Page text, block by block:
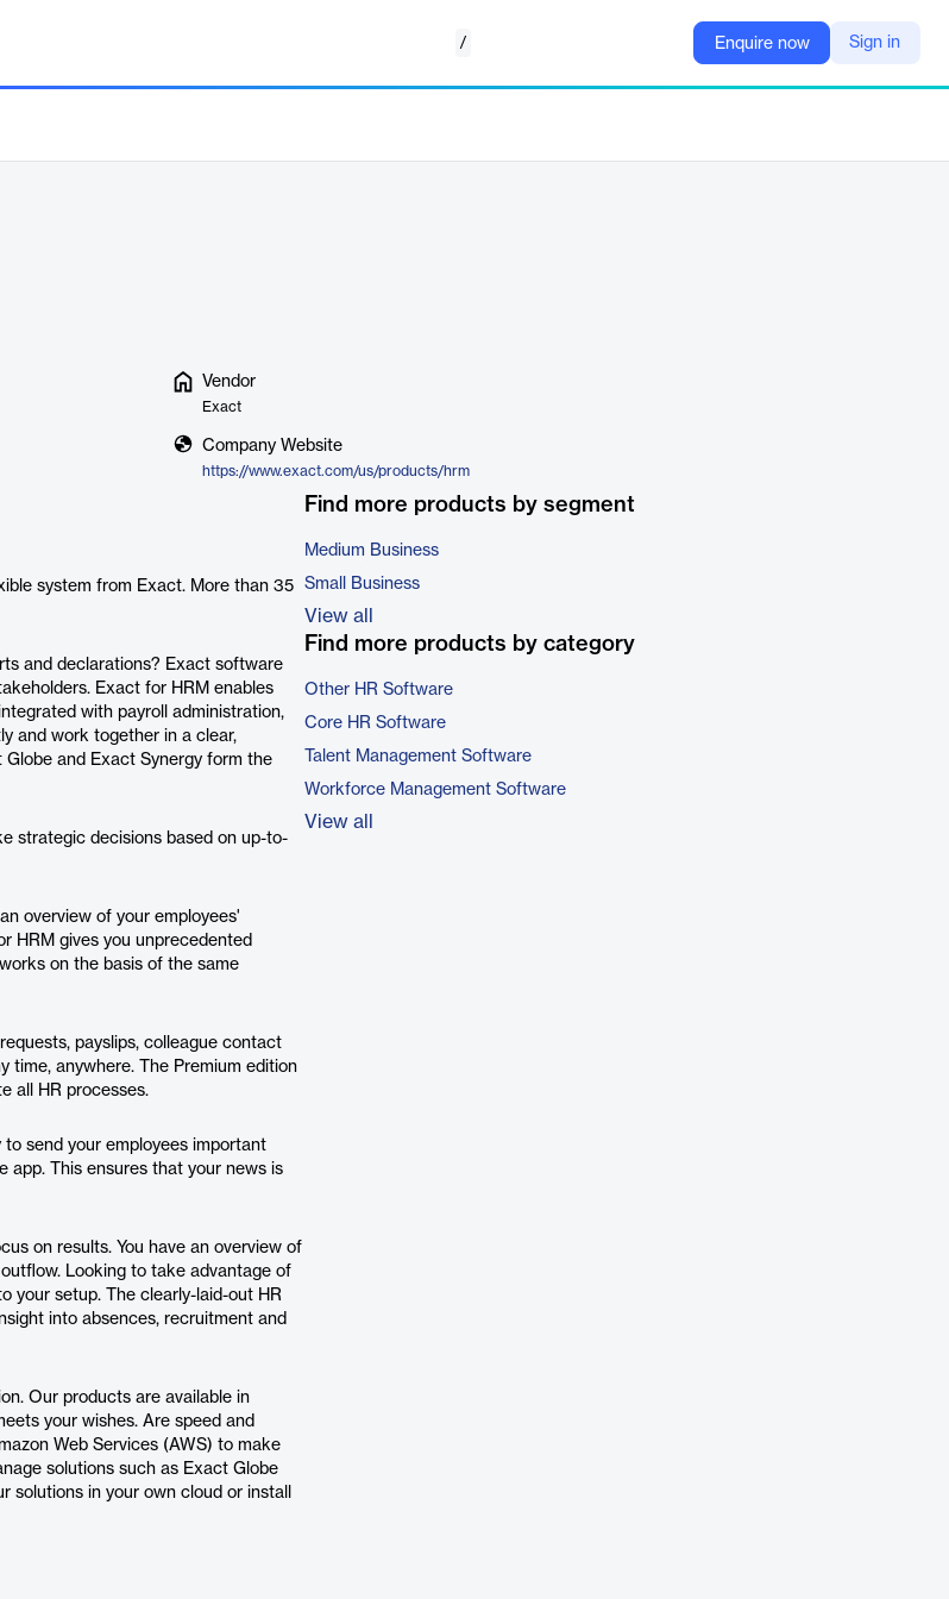
/ Enquire now Sign in
Vendor
Exact
Company Website
https://www.exact.com/us/products/hrm
system from Exact. More than 35
and declarations? Exact software
Exact for HRM enables
with payroll administration,
and work together in a clear,
and Exact Synergy form the
strategic decisions based on up-to-
overview of your employees'
HRM gives you unprecedented
on the basis of the same
payslips, colleague contact
time, anywhere. The Premium edition
all HR processes.
send your employees important
app. This ensures that your news is
on results. You have an overview of
Looking to take advantage of
your setup. The clearly-laid-out HR
into absences, recruitment and
Our products are available in
your wishes. Are speed and
Web Services (AWS) to make
solutions such as Exact Globe
solutions in your own cloud or install
Find more products by segment
Medium Business
Small Business
View all
Find more products by category
Other HR Software
Core HR Software
Talent Management Software
Workforce Management Software
View all